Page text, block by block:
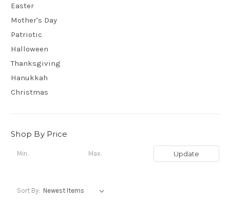
Easter
Mother's Day
Patriotic
Halloween
Thanksgiving
Hanukkah
Christmas
Shop By Price
Update
Sort By: